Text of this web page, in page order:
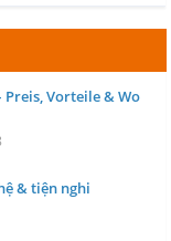
Preis, Vorteile & Wo
& tiện nghi